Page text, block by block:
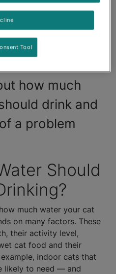
water, it's
them checked
to rule out
how much
drink and
a problem
Should
much water your cat
on many factors. These
their activity level,
cat food and their
indoor cats that
likely to need — and
Tool